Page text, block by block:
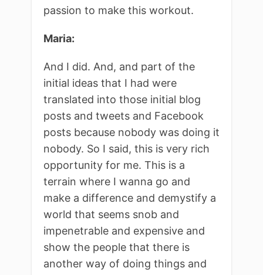
passion to make this workout.
Maria:
And I did. And, and part of the
initial ideas that I had were
translated into those initial blog
posts and tweets and Facebook
posts because nobody was doing it
nobody. So I said, this is very rich
opportunity for me. This is a
terrain where I wanna go and
make a difference and demystify a
world that seems snob and
impenetrable and expensive and
show the people that there is
another way of doing things and